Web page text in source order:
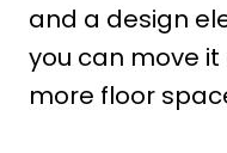
and a design
you can move
more floor